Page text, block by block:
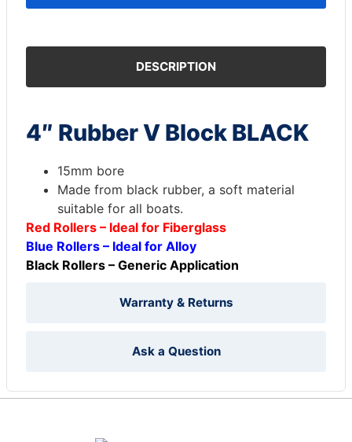
DESCRIPTION
Warranty & Returns
Ask a Question
4″ Rubber V Block BLACK
15mm bore
Made from black rubber, a soft material
suitable for all boats.
Red Rollers – Ideal for Fiberglass
Blue Rollers – Ideal for Alloy
Black Rollers – Generic Application